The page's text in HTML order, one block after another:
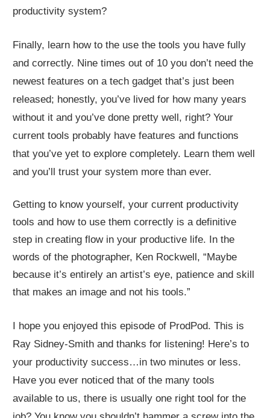
productivity system?
Finally, learn how to the use the tools you have fully
and correctly. Nine times out of 10 you don’t need the
newest features on a tech gadget that’s just been
released; honestly, you’ve lived for how many years
without it and you’ve done pretty well, right? Your
current tools probably have features and functions
that you’ve yet to explore completely. Learn them well
and you’ll trust your system more than ever.
Getting to know yourself, your current productivity
tools and how to use them correctly is a definitive
step in creating flow in your productive life. In the
words of the photographer, Ken Rockwell, “Maybe
because it’s entirely an artist’s eye, patience and skill
that makes an image and not his tools.”
I hope you enjoyed this episode of ProdPod. This is
Ray Sidney-Smith and thanks for listening! Here’s to
your productivity success…in two minutes or less.
Have you ever noticed that of the many tools
available to us, there is usually one right tool for the